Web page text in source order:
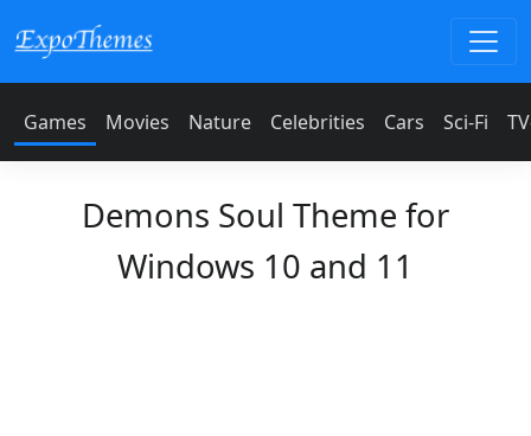
Games Movies Nature Celebrities Cars Sci-Fi
Demons Soul Theme for
Windows 10 and 11